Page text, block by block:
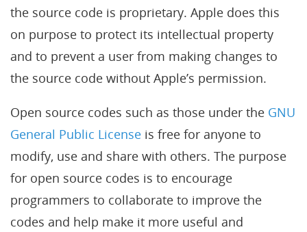
the source code is proprietary. Apple does this
on purpose to protect its intellectual property
and to prevent a user from making changes to
the source code without Apple’s permission.
Open source codes such as those under the GNU
General Public License is free for anyone to
modify, use and share with others. The purpose
for open source codes is to encourage
programmers to collaborate to improve the
codes and help make it more useful and